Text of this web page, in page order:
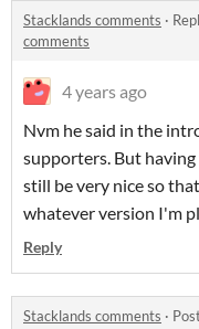
Stacklands comments ·
comments
4 years ago
Nvm he said in the
supporters. But
still be very nice so
whatever version I'm
Reply
Stacklands comments ·